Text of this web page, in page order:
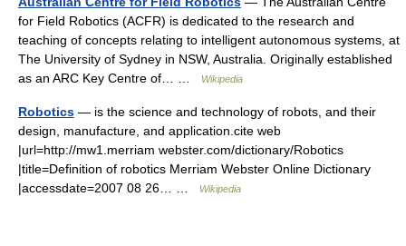
for Field Robotics (ACFR) is dedicated to the research and
teaching of concepts relating to intelligent autonomous systems, at
The University of Sydney in NSW, Australia. Originally established
as an ARC Key Centre of… …
Wikipedia
Robotics — is the science and technology of robots, and their
design, manufacture, and application.cite web
|url=http://mw1.merriam webster.com/dictionary/Robotics
|title=Definition of robotics Merriam Webster Online Dictionary
|accessdate=2007 08 26… …
Wikipedia